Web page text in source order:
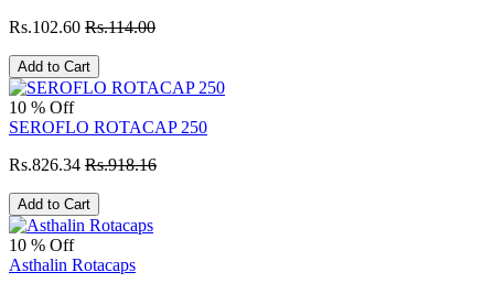
Rs.102.60 Rs.114.00
Add to Cart
10 % Off
SEROFLO ROTACAP 250
Rs.826.34 Rs.918.16
Add to Cart
10 % Off
Asthalin Rotacaps